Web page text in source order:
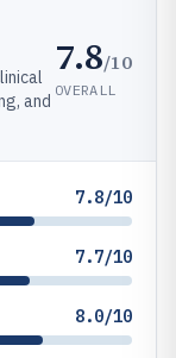
and
7.8/10
OVERALL
7.8/10
7.7/10
8.0/10